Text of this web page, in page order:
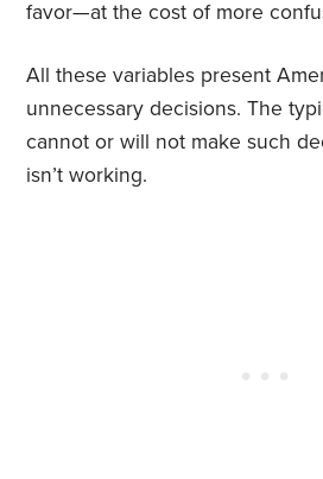
favor—at the cost of more
All these variables present
unnecessary decisions. The
cannot or will not make such
isn’t working.